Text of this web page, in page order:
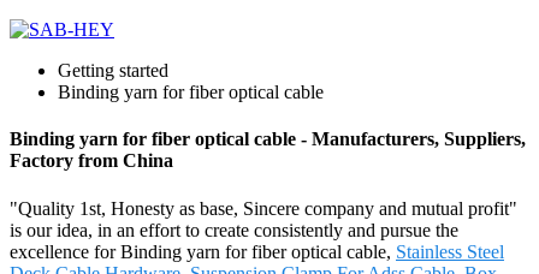
Getting started
Binding yarn for fiber optical cable
Binding yarn for fiber optical cable - Manufacturers, Suppliers,
Factory from China
"Quality 1st, Honesty as base, Sincere company and mutual profit"
is our idea, in an effort to create consistently and pursue the
excellence for Binding yarn for fiber optical cable, Stainless Steel